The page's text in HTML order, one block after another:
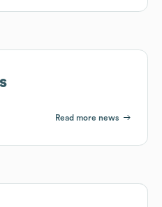
Read more news